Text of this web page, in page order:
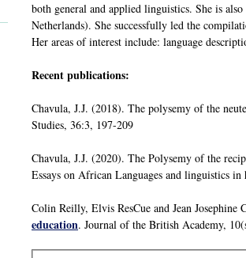
both general and applied linguistics. She is
Netherlands). She successfully led the
Her areas of interest include: language
Recent publications:
Chavula, J.J. (2018). The polysemy of the
Studies, 36:3, 197-209
Chavula, J.J. (2020). The Polysemy of the
Essays on African Languages and linguistics
Colin Reilly, Elvis ResCue and Jean Josephine
education. Journal of the British Academy,